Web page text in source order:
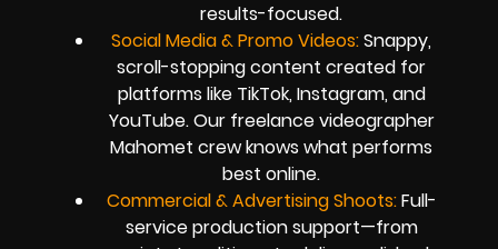
results-focused.
Social Media & Promo Videos:Snappy,
scroll-stopping content created for
platforms like TikTok, Instagram, and
YouTube. Our freelance videographer
Mahomet crew knows what performs
best online.
Commercial & Advertising Shoots:Full-
service production support—from